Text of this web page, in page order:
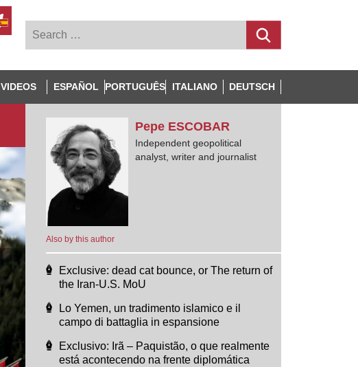
VIDEOS ESPAÑOL PORTUGUÊS ITALIANO DEUTSCH
Also by this author
Pepe ESCOBAR
Independent geopolitical
analyst, writer and journalist
Exclusive: dead cat bounce, or The return of
the Iran-U.S. MoU
Lo Yemen, un tradimento islamico e il
campo di battaglia in espansione
Exclusivo: Irã – Paquistão, o que realmente
está acontecendo na frente diplomática